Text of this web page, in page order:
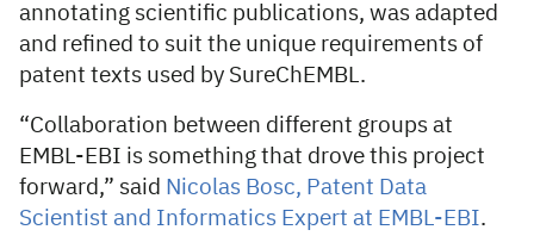
annotating scientific publications, was adapted
and refined to suit the unique requirements of
patent texts used by SureChEMBL.
“Collaboration between different groups at
EMBL-EBI is something that drove this project
forward,” said Nicolas Bosc, Patent Data
Scientist and Informatics Expert at EMBL-EBI.